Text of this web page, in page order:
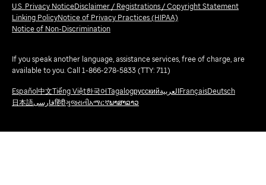
U.S. Privacy NoticeDisclaimer / Registrations / Copyright Statement
Linking PolicyNotice of Privacy Practices (HIPAA)
Notice of Non-Discrimination
If you speak another language, assistance services, free of charge, are
available to you. Call 1-866-278-5833 (TTY: 711)
Español中文Tiếng Việt한국어TagalogрусскийالعربيةFrançaisDeutsch
日本語فارسیहिंदीગુજરાતીአማርኛພາສາລາວ